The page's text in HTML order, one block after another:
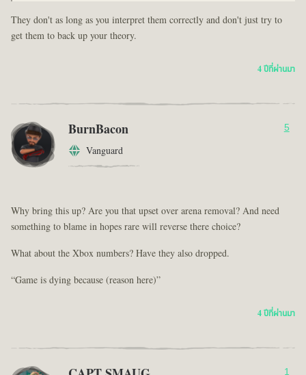
They don't as long as you interpret them correctly and don't just try to
get them to back up your theory.
4 ปีที่ผ่านมา
BurnBacon
Vanguard
5
Why bring this up? Are you that upset over arena removal? And need
something to blame in hopes rare will reverse there choice?
What about the Xbox numbers? Have they also dropped.
“Game is dying because (reason here)”
4 ปีที่ผ่านมา
1